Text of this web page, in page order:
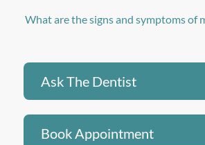
What are the signs and symptoms of
Ask The Dentist
Book Appointment